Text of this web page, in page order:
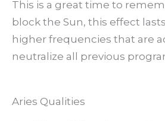
This is a great time to
block the Sun, this effect
higher frequencies that are
neutralize all previous
Aries Qualities